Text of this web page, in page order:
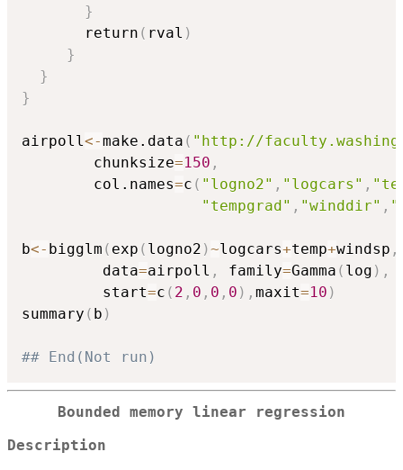
}
       return
( rval )
}
}
}
airpoll<-make.data ( "http://
        chunksize
=150 ,
        col.names
=c ( "logno2" , "logcars" ,
"tempgrad" , "winddir" ,
b<- bigglm ( exp ( logno2 )~logcars+temp+windsp ,
         data
=airpoll , family=Gamma ( log ) ,
         start
=c ( 2 , 0 , 0 , 0 ) , maxit=10 )
summary ( b )
## End(Not run)
Bounded memory linear regression
Description